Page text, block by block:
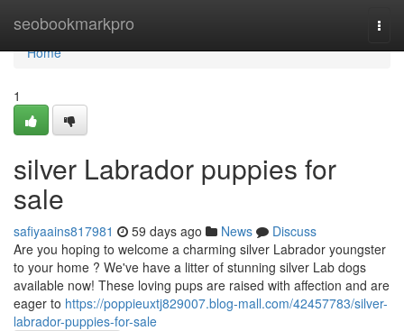
seobookmarkpro
Home
Home
1
silver Labrador puppies for
sale
safiyaains817981 59 days ago News
Discuss
Are you hoping to welcome a charming silver Labrador youngster
to your home ? We've have a litter of stunning silver Lab dogs
available now! These loving pups are raised with affection and are
eager to https://poppieuxtj829007.blog-mall.com/42457783/silver-
labrador-puppies-for-sale